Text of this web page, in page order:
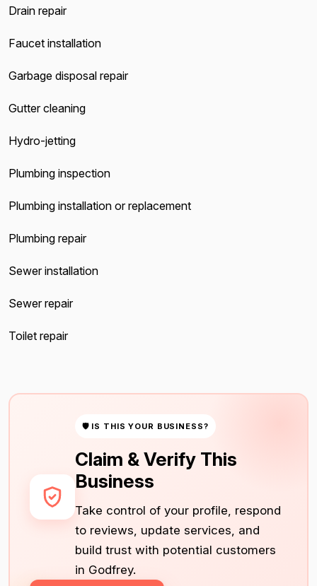
Drain repair
Faucet installation
Garbage disposal repair
Gutter cleaning
Hydro-jetting
Plumbing inspection
Plumbing installation or replacement
Plumbing repair
Sewer installation
Sewer repair
Toilet repair
🛡 IS THIS YOUR BUSINESS?
Claim & Verify This
Business
Take control of your profile, respond
to reviews, update services, and
build trust with potential customers
in Godfrey.